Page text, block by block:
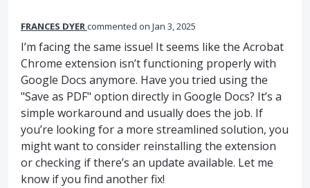
FRANCES DYERcommented Jan 3, 2025
I’m facing the same issue! It seems like the Acrobat
Chrome extension isn’t functioning properly with
Google Docs anymore. Have you tried using the
"Save as PDF" option directly in Google Docs? It’s a
simple workaround and usually does the job. If
you’re looking for a more streamlined solution, you
might want to consider reinstalling the extension
or checking if there’s an update available. Let me
know if you find another fix!